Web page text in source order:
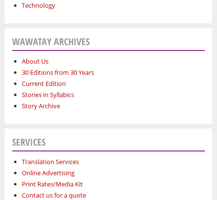
Technology
WAWATAY ARCHIVES
About Us
30 Editions from 30 Years
Current Edition
Stories in Syllabics
Story Archive
SERVICES
Translation Services
Online Advertising
Print Rates/Media Kit
Contact us for a quote